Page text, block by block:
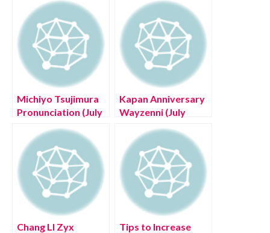
Michiyo Tsujimura
Pronunciation (July
Kapan Anniversary
Wayzenni (July
Complete Details!
Chang LI Zyx
Tips to Increase